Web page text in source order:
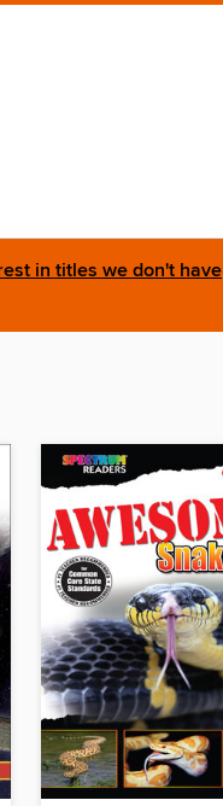
in titles we don't have